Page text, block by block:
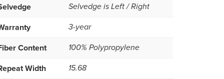
Selvedge is Left / Right
3-year
Content 100% Polypropylene
Width 15.68